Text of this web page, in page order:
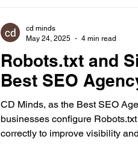
Robots.txt and
Best SEO
CD Minds, as the Best SEO
businesses configure
correctly to improve visibility
cd minds
May 24, 2025
4 min read